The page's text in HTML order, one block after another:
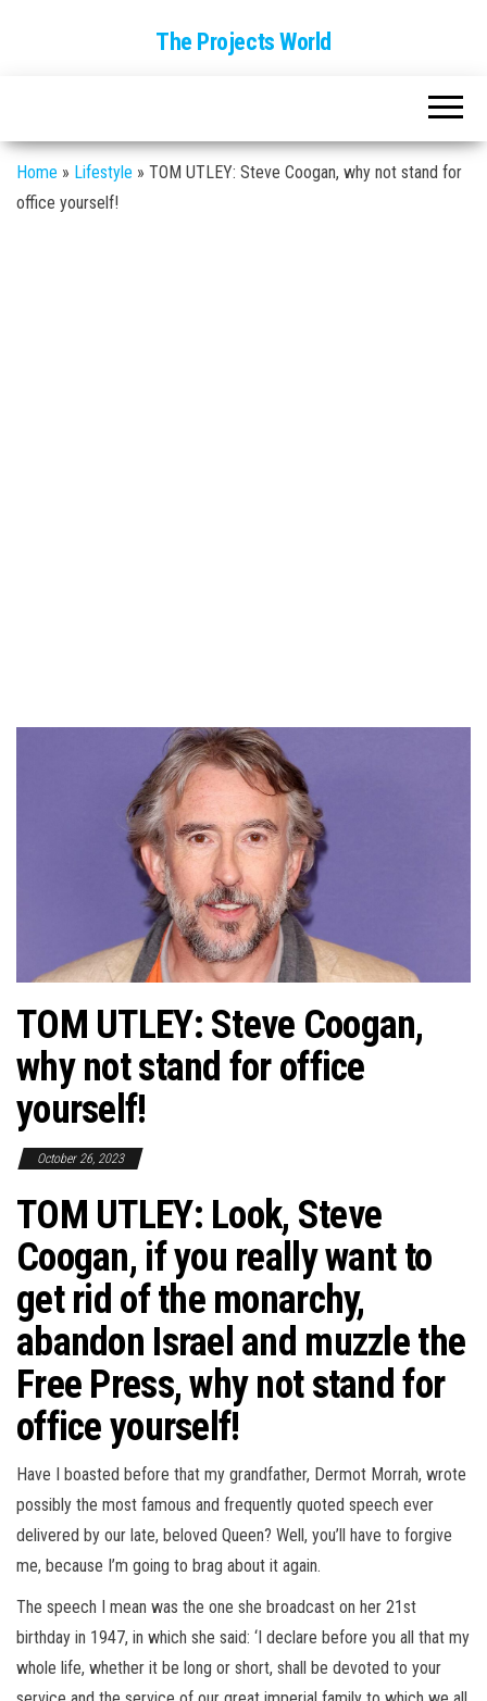
The Projects World
Home » Lifestyle » TOM UTLEY: Steve Coogan, why not stand for
office yourself!
TOM UTLEY: Steve Coogan,
why not stand for office
yourself!
October 26, 2023
TOM UTLEY: Look, Steve
Coogan, if you really want to
get rid of the monarchy,
abandon Israel and muzzle the
Free Press, why not stand for
office yourself!
Have I boasted before that my grandfather, Dermot Morrah, wrote
possibly the most famous and frequently quoted speech ever
delivered by our late, beloved Queen? Well, you’ll have to forgive
me, because I’m going to brag about it again.
The speech I mean was the one she broadcast on her 21st
birthday in 1947, in which she said: ‘I declare before you all that my
whole life, whether it be long or short, shall be devoted to your